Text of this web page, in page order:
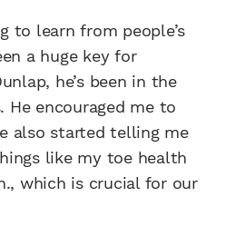
to learn from people’s
a huge key for
he’s been in the
He encouraged me to
also started telling me
like my toe health
which is crucial for our